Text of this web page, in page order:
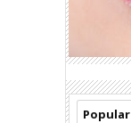
Popular